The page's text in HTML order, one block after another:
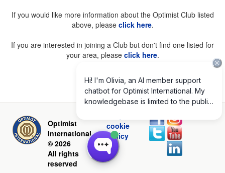
If you would like more information about the Optimist Club listed
above, please click here.
If you are interested in joining a Club but don't find one listed for
your area, please click here.
Optimist
International
© 2026
All rights
reserved
cookie
policy